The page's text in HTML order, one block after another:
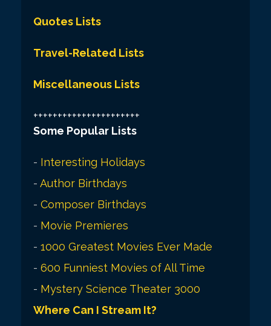
Quotes Lists
Travel-Related Lists
Miscellaneous Lists
++++++++++++++++++++++
Some Popular Lists
- Interesting Holidays
- Author Birthdays
- Composer Birthdays
- Movie Premieres
- 1000 Greatest Movies Ever Made
- 600 Funniest Movies of All Time
- Mystery Science Theater 3000
Where Can I Stream It?